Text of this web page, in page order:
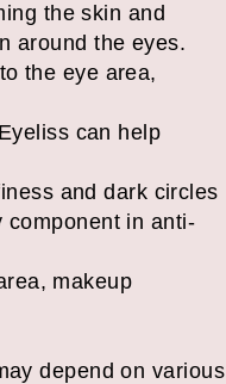
the skin and
around the eyes.
the eye area,
can help
and dark circles
component in anti-
makeup
depend on various